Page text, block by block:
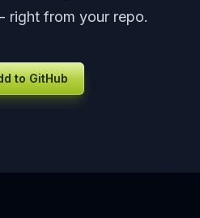
right from your repo.
to GitHub